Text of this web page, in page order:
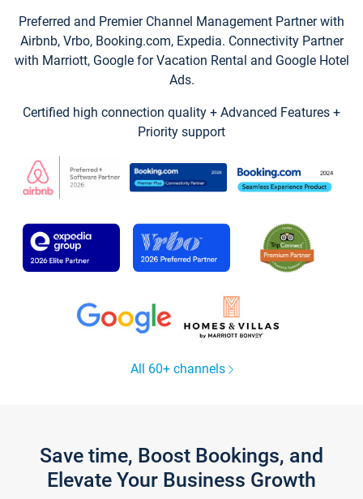
Preferred and Premier Channel Management Partner with
Airbnb, Vrbo, Booking.com, Expedia. Connectivity Partner
with Marriott, Google for Vacation Rental and Google Hotel
Ads.
Certified high connection quality + Advanced Features +
Priority support
All 60+ channels
Save time, Boost Bookings, and
Elevate Your Business Growth